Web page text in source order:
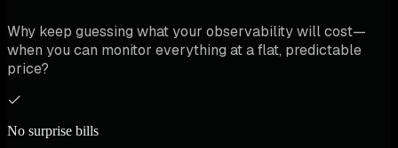
Why keep guessing what your observability will cost—
when you can monitor everything at a flat, predictable
price?
No surprise bills